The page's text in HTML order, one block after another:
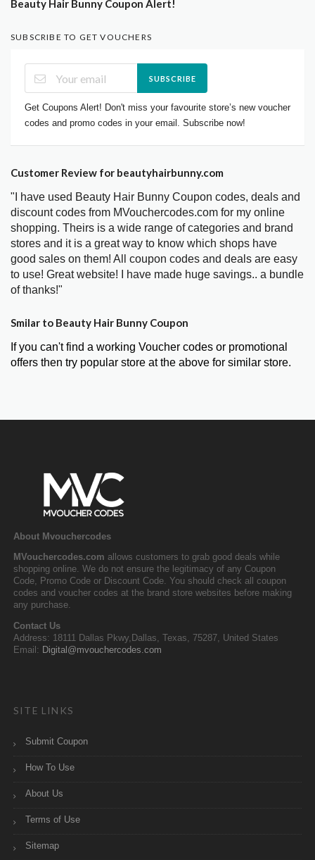
Beauty Hair Bunny Coupon Alert!
SUBSCRIBE TO GET VOUCHERS
SUBSCRIBE
Get Coupons Alert! Don't miss your favourite store’s new voucher
codes and promo codes in your email. Subscribe now!
Customer Review for beautyhairbunny.com
"I have used Beauty Hair Bunny Coupon codes, deals and
discount codes from MVouchercodes.com for my online
shopping. Theirs is a wide range of categories and brand
stores and it is a great way to know which shops have
good sales on them! All coupon codes and deals are easy
to use! Great website! I have made huge savings.. a bundle
of thanks!"
Smilar to Beauty Hair Bunny Coupon
If you can't find a working Voucher codes or promotional
offers then try popular store at the above for similar store.
About Mvouchercodes
MVouchercodes.com allows customers to grab good deals while
shopping online. We do not ensure the legitimacy of any Coupon
Code, Promo Code or Discount Code. You should check all coupon
codes and voucher codes at the brand store websites before making
any purchase.
Contact Us
Address: 18111 Dallas Pkwy,Dallas, Texas, 75287, United States
Email: Digital@mvouchercodes.com
SITE LINKS
Submit Coupon
How To Use
About Us
Terms of Use
Sitemap